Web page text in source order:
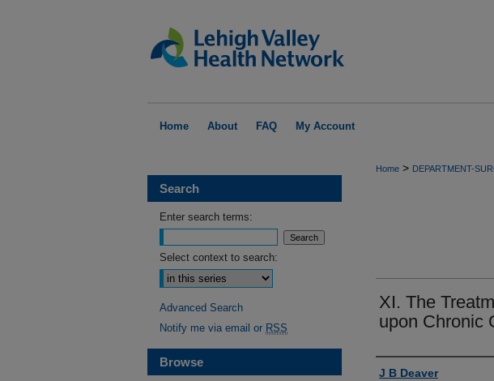
Home About FAQ My Account
Home > DEPARTMENT-
XI. The
upon Chronic
Authors
J B Deaver
Search
Enter search terms:
Select context to search:
Advanced Search
Notify me via email or RSS
Browse